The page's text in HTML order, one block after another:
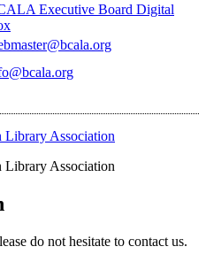
Executive Board Digital
do not hesitate to contact us.